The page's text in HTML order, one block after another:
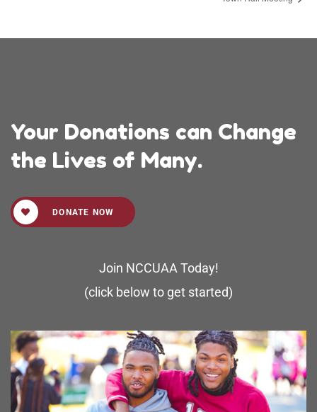
Your Donations can Change
the Lives of Many.
DONATE NOW
Join NCCUAA Today!
(click below to get started)